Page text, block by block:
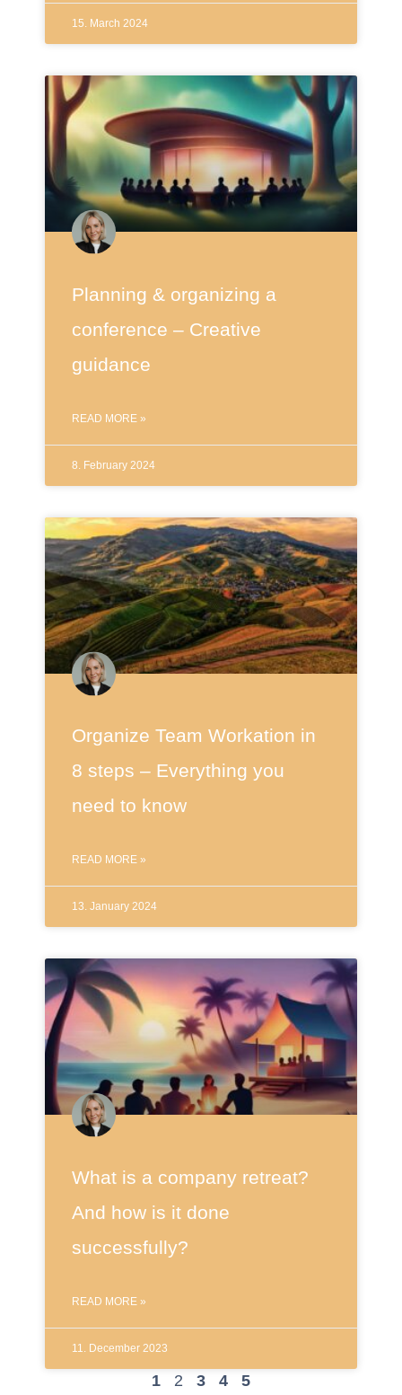
15. March 2024
Planning & organizing a
conference – Creative
guidance
READ MORE »
8. February 2024
Organize Team Workation in
8 steps – Everything you
need to know
READ MORE »
13. January 2024
What is a company retreat?
And how is it done
successfully?
READ MORE »
11. December 2023
1 2 3 4 5